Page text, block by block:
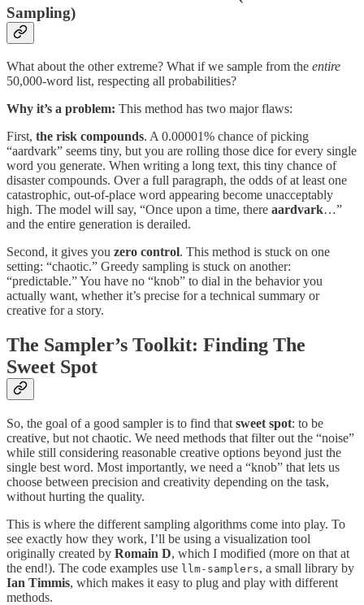
Sampling)
What about the other extreme? What if we sample from the entire
50,000-word list, respecting all probabilities?
Why it’s a problem: This method has two major flaws:
First, the risk compounds. A 0.00001% chance of picking
“aardvark” seems tiny, but you are rolling those dice for every single
word you generate. When writing a long text, this tiny chance of
disaster compounds. Over a full paragraph, the odds of at least one
catastrophic, out-of-place word appearing become unacceptably
high. The model will say, “Once upon a time, there aardvark…”
and the entire generation is derailed.
Second, it gives you zero control. This method is stuck on one
setting: “chaotic.” Greedy sampling is stuck on another:
“predictable.” You have no “knob” to dial in the behavior you
actually want, whether it’s precise for a technical summary or
creative for a story.
The Sampler’s Toolkit: Finding The
Sweet Spot
So, the goal of a good sampler is to find that sweet spot: to be
creative, but not chaotic. We need methods that filter out the “noise”
while still considering reasonable creative options beyond just the
single best word. Most importantly, we need a “knob” that lets us
choose between precision and creativity depending on the task,
without hurting the quality.
This is where the different sampling algorithms come into play. To
see exactly how they work, I’ll be using a visualization tool
originally created by Romain D, which I modified (more on that at
the end!). The code examples use llm-samplers, a small library by
Ian Timmis, which makes it easy to plug and play with different
methods.